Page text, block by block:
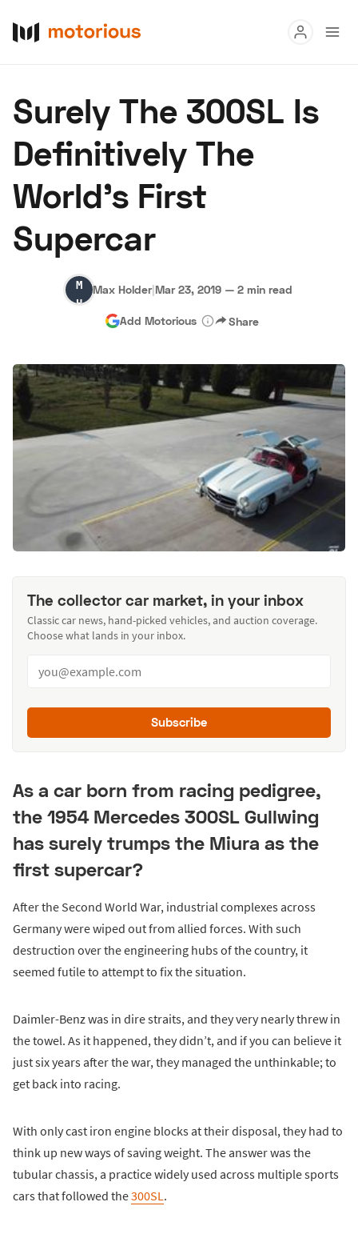
Buy
Research
Auctions
About Us Become a Dealer
Hagerty Classic Car Insurance Terms Privacy
Advertise
Surely The 300SL Is
Definitively The
World’s First
Supercar
Max
Holder
Max Holder|Mar 23, 2019 — 2 min read
Add Motorious Share
The collector car market, in your inbox
Classic car news, hand-picked vehicles, and auction coverage.
Choose what lands in your inbox.
Subscribe
As a car born from racing pedigree,
the 1954 Mercedes 300SL Gullwing
has surely trumps the Miura as the
first supercar?
After the Second World War, industrial complexes across
Germany were wiped out from allied forces. With such
destruction over the engineering hubs of the country, it
seemed futile to attempt to fix the situation.
Daimler-Benz was in dire straits, and they very nearly threw in
the towel. As it happened, they didn’t, and if you can believe it
just six years after the war, they managed the unthinkable; to
get back into racing.
With only cast iron engine blocks at their disposal, they had to
think up new ways of saving weight. The answer was the
tubular chassis, a practice widely used across multiple sports
cars that followed the300SL .